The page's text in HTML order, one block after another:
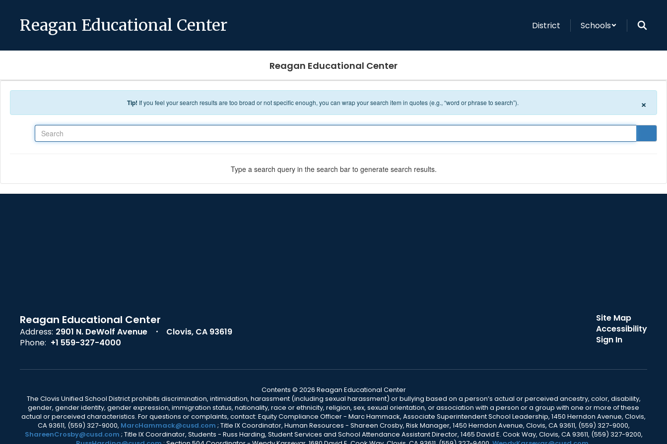
Reagan Educational Center District Schools
Reagan Educational Center
Tip! If you feel your search results are too broad or not specific enough, you can wrap your search item in quotes (e.g., “word or phrase to search”). ×
Type a search query in the search bar to generate search results.
Reagan Educational Center
Address: 2901 N. DeWolf Avenue
Clovis, CA 93619
Phone: +1 559-327-4000
Site Map
Accessibility
Sign In
Contents © 2026 Reagan Educational Center
The Clovis Unified School District prohibits discrimination, intimidation, harassment (including sexual harassment) or bullying based on a person’s actual or perceived ancestry, color, disability,
gender, gender identity, gender expression, immigration status, nationality, race or ethnicity, religion, sex, sexual orientation, or association with a person or a group with one or more of these
actual or perceived characteristics. For questions or complaints, contact: Equity Compliance Officer - Marc Hammack, Associate Superintendent School Leadership, 1450 Herndon Avenue, Clovis,
CA 93611, (559) 327-9000, MarcHammack@cusd.com ; Title IX Coordinator, Human Resources - Shareen Crosby, Risk Manager, 1450 Herndon Avenue, Clovis, CA 93611, (559) 327-9000,
ShareenCrosby@cusd.com ; Title IX Coordinator, Students - Russ Harding, Student Services and School Attendance Assistant Director, 1465 David E. Cook Way, Clovis, CA 93611, (559) 327-9200,